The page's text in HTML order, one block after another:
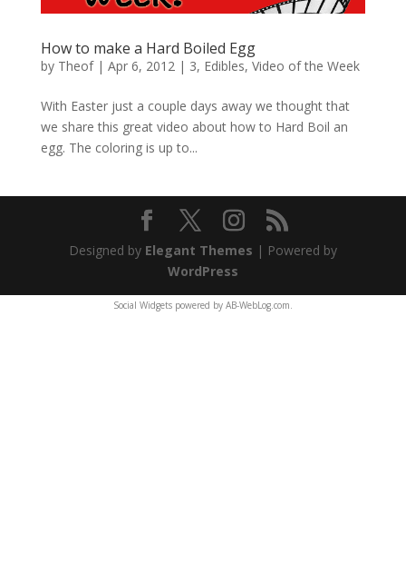
How to make a Hard Boiled Egg
by Theof| Apr 6, 2012 | 3, Edibles, Video of the Week
With Easter just a couple days away we thought that
we share this great video about how to Hard Boil an
egg. The coloring is up to...
Designed by Elegant Themes | Powered by
WordPress
Social Widgets powered by AB-WebLog.com